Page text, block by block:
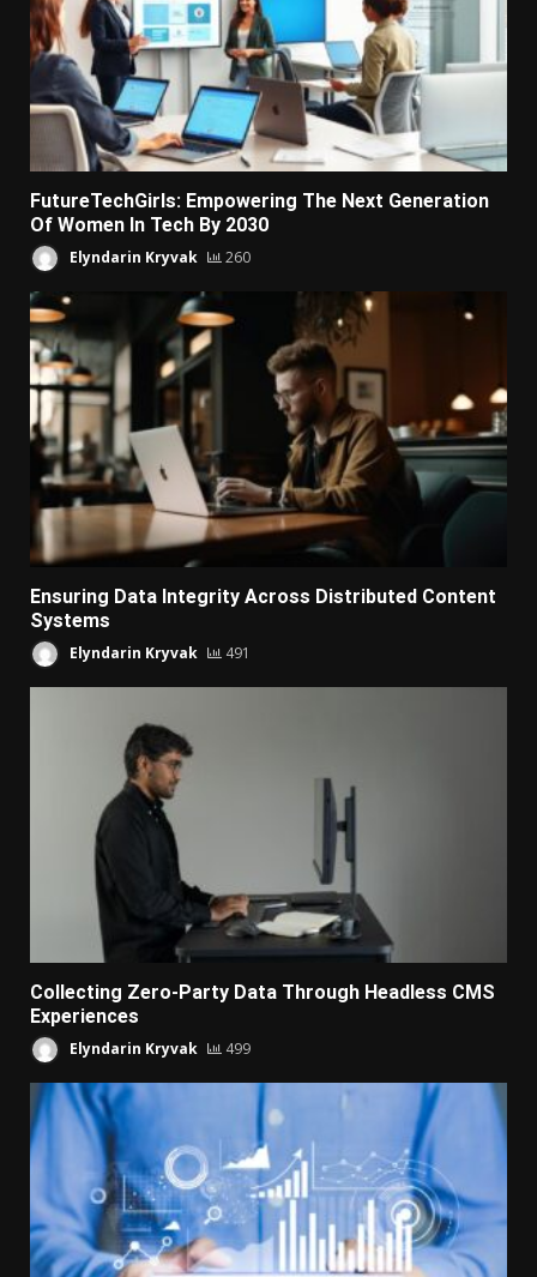
FutureTechGirls: Empowering The Next Generation
Of Women In Tech By 2030
Elyndarin Kryvak 260
Ensuring Data Integrity Across Distributed Content
Systems
Elyndarin Kryvak 491
Collecting Zero-Party Data Through Headless CMS
Experiences
Elyndarin Kryvak 499